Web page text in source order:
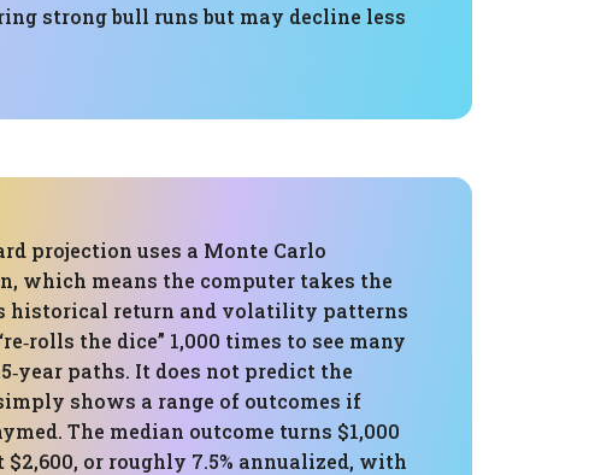
strong bull runs but may decline less
projection uses a Monte Carlo
which means the computer takes the
historical return and volatility patterns
the dice” 1,000 times to see many
paths. It does not predict the
shows a range of outcomes if
The median outcome turns $1,000
$2,600, or roughly 7.5% annualized, with